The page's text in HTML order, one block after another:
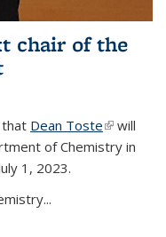
chair of the
that Dean Toste(link is
external)
will
of Chemistry in
1, 2023.